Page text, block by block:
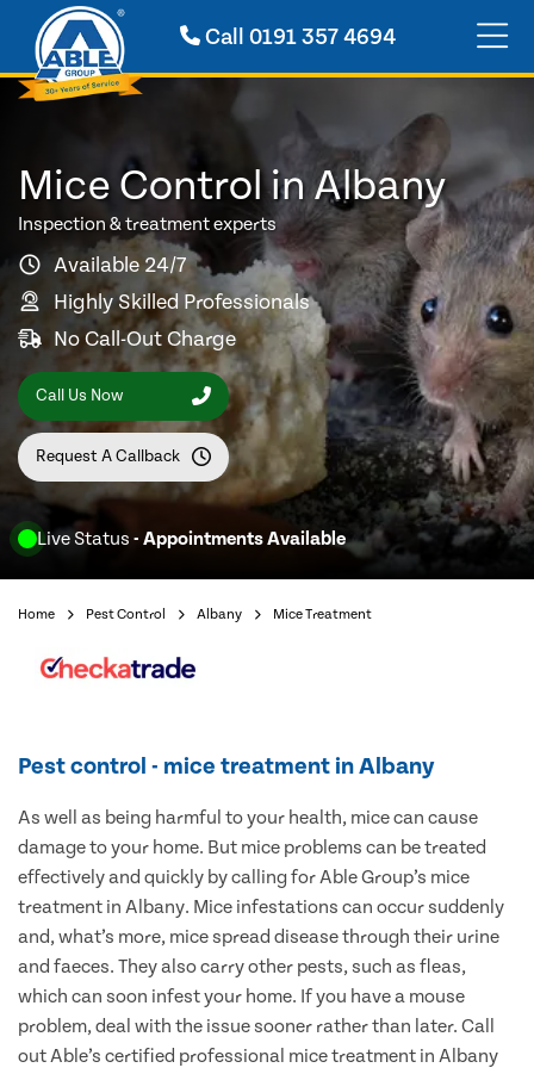
Call 0191 357 4694
Live Status - Appointments Available
Mice Control in Albany
Inspection & treatment experts
Available 24/7
Highly Skilled Professionals
No Call-Out Charge
Call Us Now
Request A Callback
Home Pest Control Albany Mice Treatment
Pest control - mice treatment in Albany
As well as being harmful to your health, mice can cause
damage to your home. But mice problems can be treated
effectively and quickly by calling for Able Group’s mice
treatment in Albany. Mice infestations can occur suddenly
and, what’s more, mice spread disease through their urine
and faeces. They also carry other pests, such as fleas,
which can soon infest your home. If you have a mouse
problem, deal with the issue sooner rather than later. Call
out Able’s certified professional mice treatment in Albany